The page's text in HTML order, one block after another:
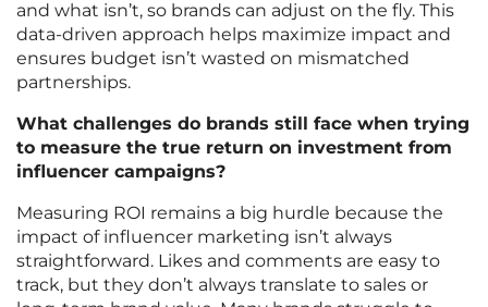
and what isn’t, so brands can adjust on the fly. This
data-driven approach helps maximize impact and
ensures budget isn’t wasted on mismatched
partnerships.
What challenges do brands still face when trying
to measure the true return on investment from
influencer campaigns?
Measuring ROI remains a big hurdle because the
impact of influencer marketing isn’t always
straightforward. Likes and comments are easy to
track, but they don’t always translate to sales or